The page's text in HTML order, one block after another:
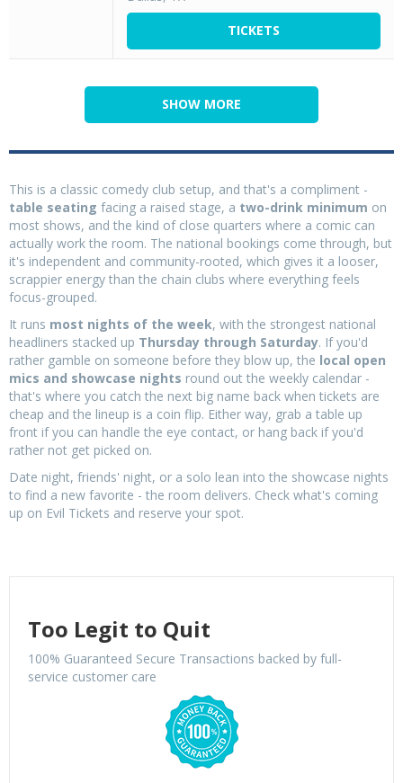
TICKETS
SHOW MORE
This is a classic comedy club setup, and that's a compliment -
table seating facing a raised stage, a two-drink minimum on
most shows, and the kind of close quarters where a comic can
actually work the room. The national bookings come through, but
it's independent and community-rooted, which gives it a looser,
scrappier energy than the chain clubs where everything feels
focus-grouped.
It runs most nights of the week, with the strongest national
headliners stacked up Thursday through Saturday. If you'd
rather gamble on someone before they blow up, the local open
mics and showcase nights round out the weekly calendar -
that's where you catch the next big name back when tickets are
cheap and the lineup is a coin flip. Either way, grab a table up
front if you can handle the eye contact, or hang back if you'd
rather not get picked on.
Date night, friends' night, or a solo lean into the showcase nights
to find a new favorite - the room delivers. Check what's coming
up on Evil Tickets and reserve your spot.
Too Legit to Quit
100% Guaranteed Secure Transactions backed by full-
service customer care